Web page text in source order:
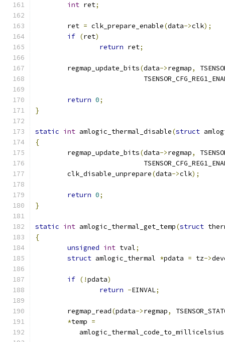
int ret;
	ret
= clk_prepare_enable(data->clk);
if (ret)
return ret;
	regmap_update_bits
(data->regmap,
return 0;
}
static int amlogic_thermal_disable(struct
{
	regmap_update_bits
(data->regmap,
	clk_disable_unprepare
(data->clk);
return 0;
}
static int amlogic_thermal_get_temp(struct
{
unsigned int tval;
struct amlogic_thermal *pdata = tz->
if (!pdata)
return -EINVAL;
	regmap_read
(pdata->regmap,
*temp =
	   amlogic_thermal_code_to_millicelsius